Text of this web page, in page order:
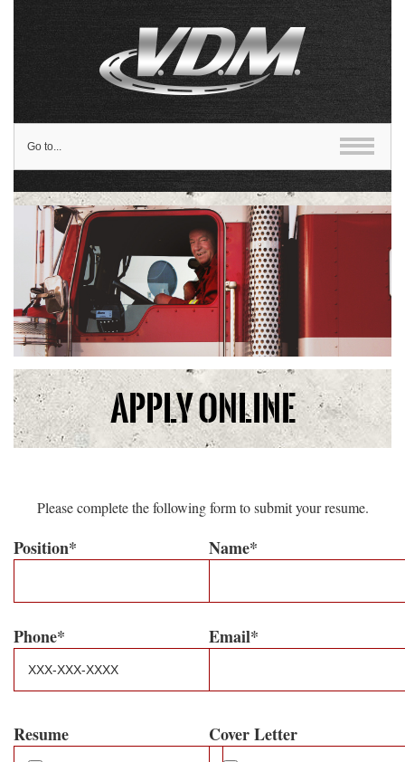
Go to...
Apply Online
Please complete the following form to submit your resume.
Position* Name*
Phone* Email*
Resume Cover Letter